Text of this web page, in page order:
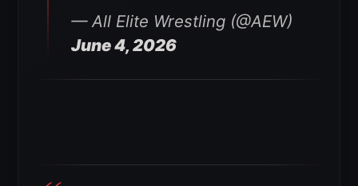
— All Elite Wrestling (@AEW)
June 4, 2026